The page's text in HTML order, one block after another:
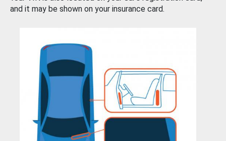
and it may be shown on your insurance card.